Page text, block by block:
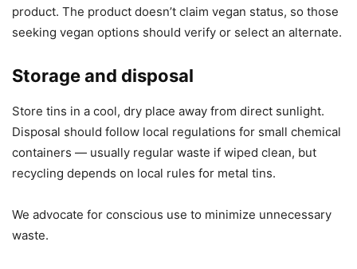
product. The product doesn’t claim vegan status, so those
seeking vegan options should verify or select an alternate.
Storage and disposal
Store tins in a cool, dry place away from direct sunlight.
Disposal should follow local regulations for small chemical
containers — usually regular waste if wiped clean, but
recycling depends on local rules for metal tins.
We advocate for conscious use to minimize unnecessary
waste.